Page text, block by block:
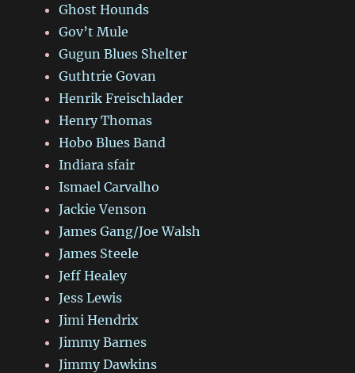
Ghost Hounds
Gov’t Mule
Gugun Blues Shelter
Guthtrie Govan
Henrik Freischlader
Henry Thomas
Hobo Blues Band
Indiara sfair
Ismael Carvalho
Jackie Venson
James Gang/Joe Walsh
James Steele
Jeff Healey
Jess Lewis
Jimi Hendrix
Jimmy Barnes
Jimmy Dawkins